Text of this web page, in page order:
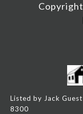
Listed by Jack
8300